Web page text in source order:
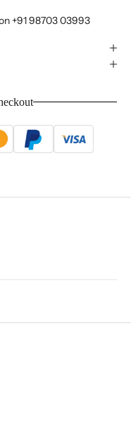
+91 98703 03993